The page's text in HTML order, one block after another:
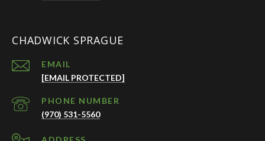
CHADWICK SPRAGUE
EMAIL
[EMAIL PROTECTED]
PHONE NUMBER
(970) 531-5560